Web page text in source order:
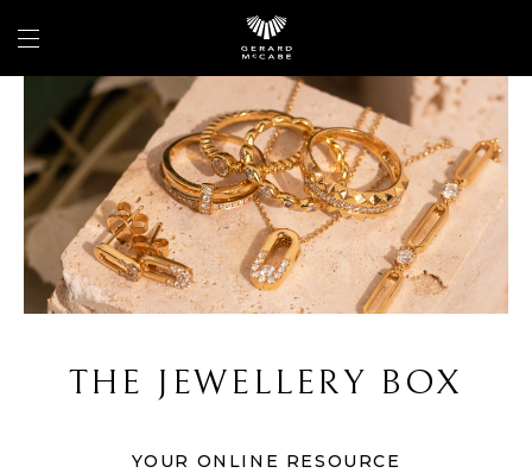
THE JEWELLERY BOX
YOUR ONLINE RESOURCE